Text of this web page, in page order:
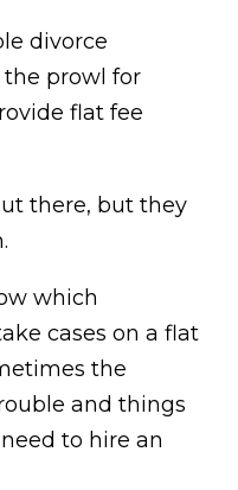
divorce
the prowl for
flat fee
there, but they
which
cases on a flat
the
and things
to hire an